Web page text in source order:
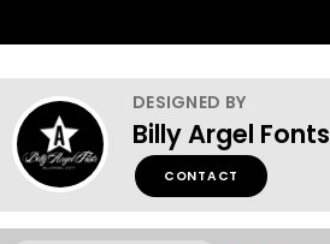
DESIGNED BY
Billy Argel Fonts
CONTACT